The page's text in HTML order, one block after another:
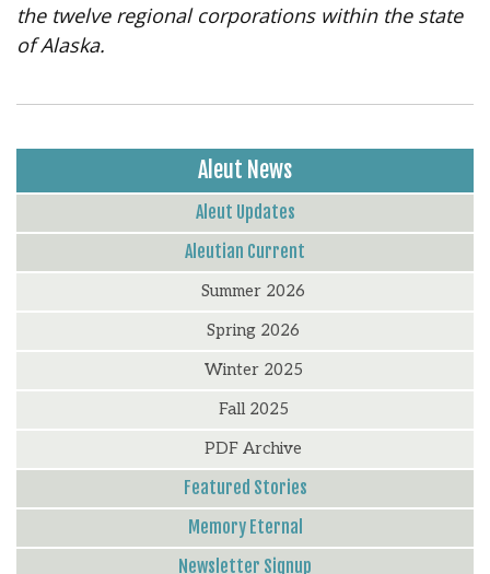
the twelve regional corporations within the state
of Alaska.
Aleut News
Aleut Updates
Aleutian Current
Summer 2026
Spring 2026
Winter 2025
Fall 2025
PDF Archive
Featured Stories
Memory Eternal
Newsletter Signup